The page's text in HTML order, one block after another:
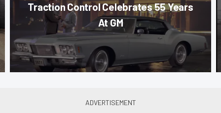
Traction Control Celebrates 55 Years
At GM